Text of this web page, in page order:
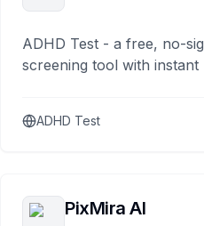
ADHD Test - a free, no-
screening tool with instant
ADHD Test
PixMira AI